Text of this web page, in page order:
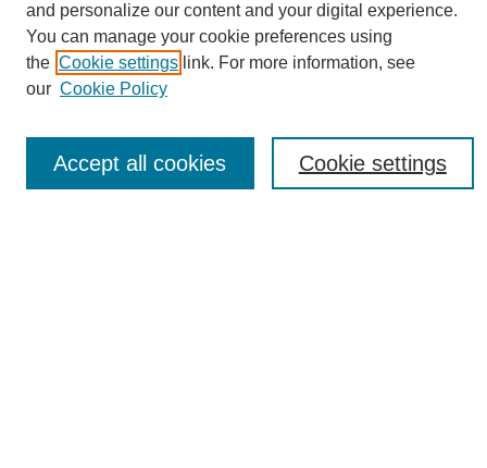
Journal Home
About eReporter
Reporter Article Archive
News Archive 2011 to 2023
News Archive 2000 to 2011
and personalize our content and your digital experience.
You can manage your cookie preferences using
the Cookie settings link. For more information, see
our Cookie Policy
Cookie settings
Accept all cookies